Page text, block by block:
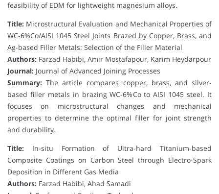
feasibility of EDM for lightweight magnesium alloys.
Title: Microstructural Evaluation and Mechanical Properties of
WC-6%Co/AISI 1045 Steel Joints Brazed by Copper, Brass, and
Ag-based Filler Metals: Selection of the Filler Material
Authors: Farzad Habibi, Amir Mostafapour, Karim Heydarpour
Journal: Journal of Advanced Joining Processes
Summary: The article compares copper, brass, and silver-
based filler metals in brazing WC-6%Co to AISI 1045 steel. It
focuses on microstructural changes and mechanical
properties to determine the optimal filler for joint strength
and durability.
Title: In-situ Formation of Ultra-hard Titanium-based
Composite Coatings on Carbon Steel through Electro-Spark
Deposition in Different Gas Media
Authors: Farzad Habibi, Ahad Samadi